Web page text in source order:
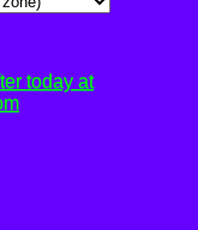
today at